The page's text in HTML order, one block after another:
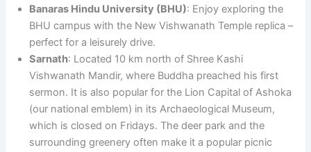
Banaras Hindu University (BHU): Enjoy exploring the
BHU campus with the New Vishwanath Temple replica –
perfect for a leisurely drive.
Sarnath: Located 10 km north of Shree Kashi
Vishwanath Mandir, where Buddha preached his first
sermon. It is also popular for the Lion Capital of Ashoka
(our national emblem) in its Archaeological Museum,
which is closed on Fridays. The deer park and the
surrounding greenery often make it a popular picnic